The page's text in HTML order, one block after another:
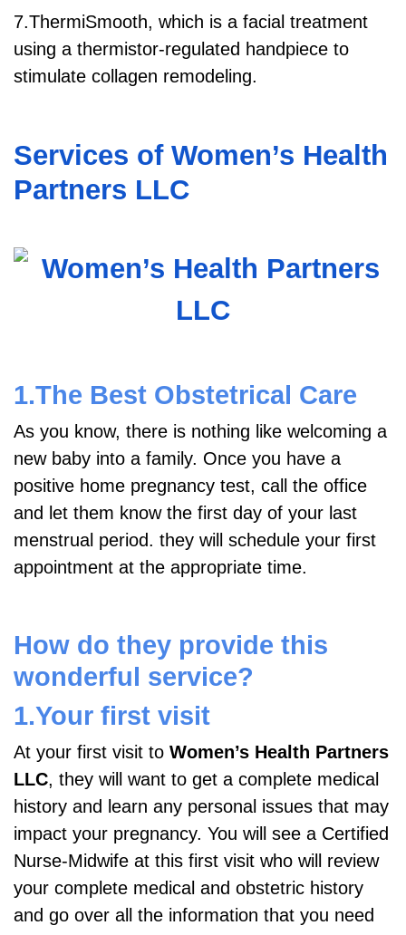
7.ThermiSmooth, which is a facial treatment
using a thermistor-regulated handpiece to
stimulate collagen remodeling.
Services of Women’s Health
Partners LLC
1.The Best Obstetrical Care
As you know, there is nothing like welcoming a
new baby into a family. Once you have a
positive home pregnancy test, call the office
and let them know the first day of your last
menstrual period. they will schedule your first
appointment at the appropriate time.
How do they provide this
wonderful service?
1.Your first visit
At your first visit to Women’s Health Partners
LLC, they will want to get a complete medical
history and learn any personal issues that may
impact your pregnancy. You will see a Certified
Nurse-Midwife at this first visit who will review
your complete medical and obstetric history
and go over all the information that you need